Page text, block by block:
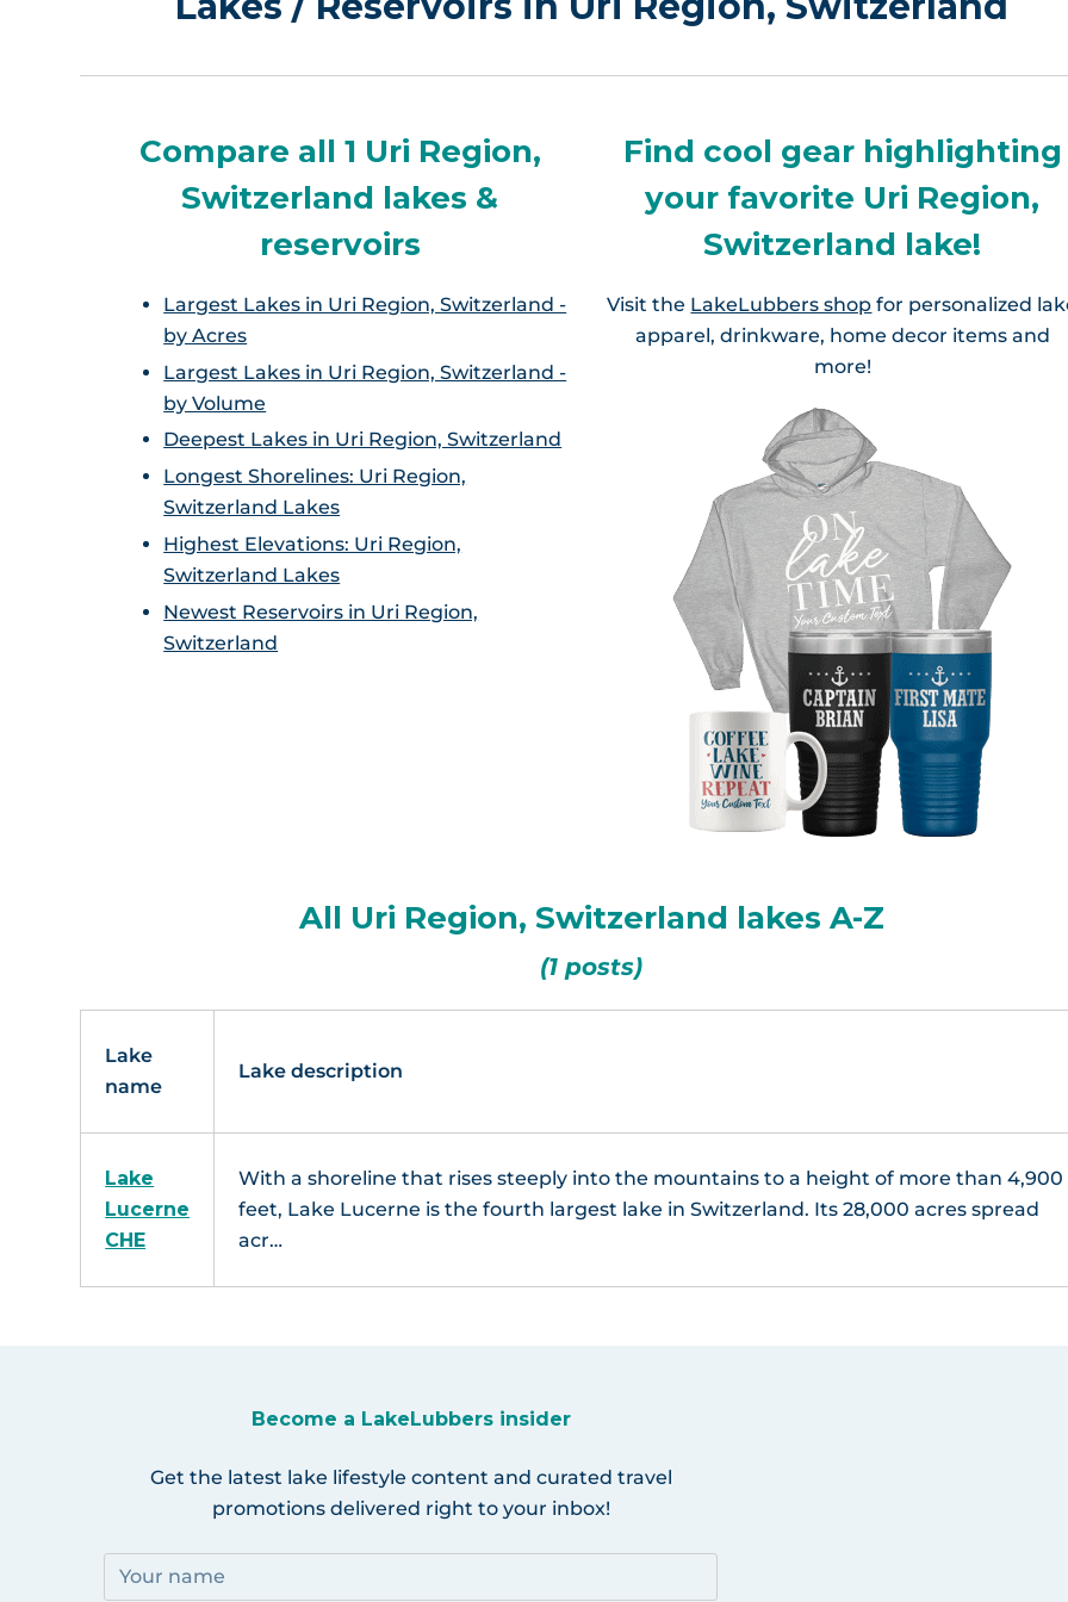
Compare all 1 Uri Region,
Switzerland lakes &
reservoirs
Largest Lakes in Uri Region, Switzerland -
by Acres
Largest Lakes in Uri Region, Switzerland -
by Volume
Deepest Lakes in Uri Region, Switzerland
Longest Shorelines: Uri Region,
Switzerland Lakes
Highest Elevations: Uri Region,
Switzerland Lakes
Newest Reservoirs in Uri Region,
Switzerland
Find cool gear highlighting
your favorite Uri Region,
Switzerland lake!
Visit the LakeLubbers shop for personalized
apparel, drinkware, home decor items and
more!
All Uri Region, Switzerland lakes A-Z
(1 posts)
Lake
name
Lake description
Lake
Lucerne
CHE
With a shoreline that rises steeply into the mountains to a height of more than 4,900
feet, Lake Lucerne is the fourth largest lake in Switzerland. Its 28,000 acres spread
acr…
Become a LakeLubbers insider
Get the latest lake lifestyle content and curated travel
promotions delivered right to your inbox!